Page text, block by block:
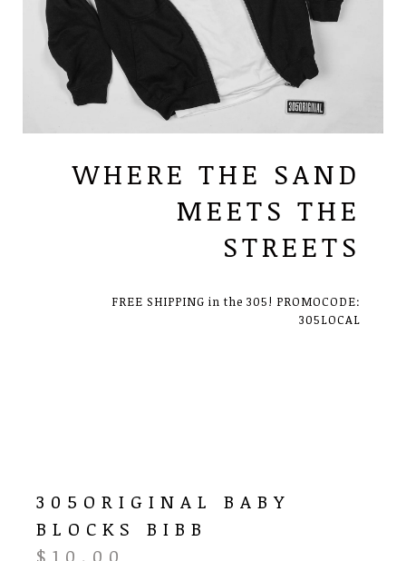
WHERE THE SAND
MEETS THE
STREETS
FREE SHIPPING in the 305! PROMOCODE:
305LOCAL
305ORIGINAL BABY
BLOCKS BIBB
$ 10.00